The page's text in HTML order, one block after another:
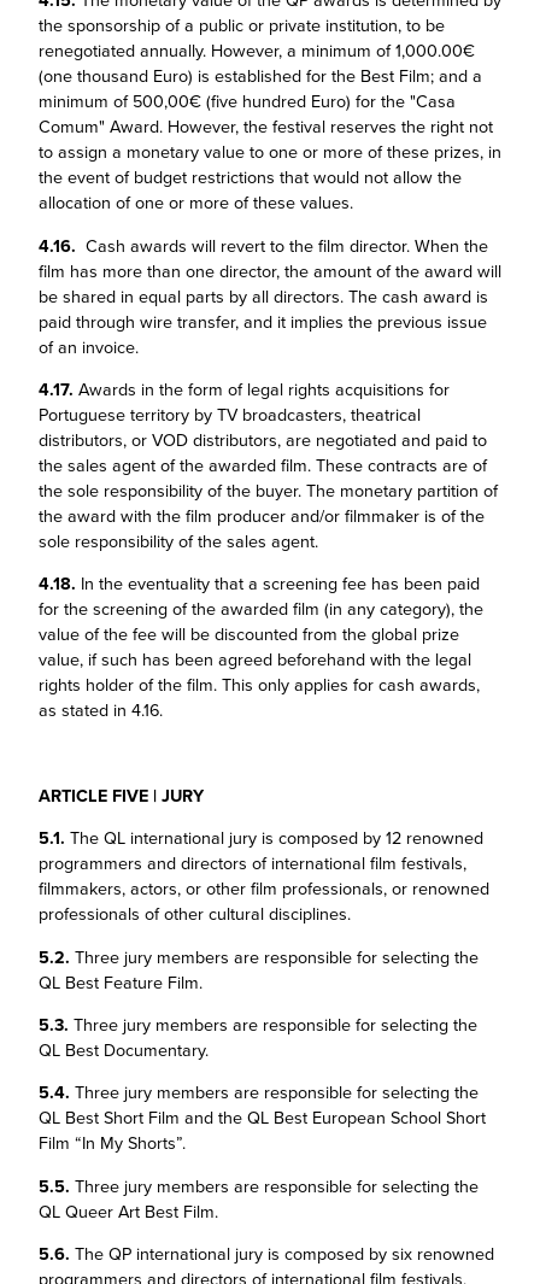
the sponsorship of a public or private institution, to be
renegotiated annually. However, a minimum of 1,000.00€
(one thousand Euro) is established for the Best Film; and a
minimum of 500,00€ (five hundred Euro) for the "Casa
Comum" Award. However, the festival reserves the right not
to assign a monetary value to one or more of these prizes, in
the event of budget restrictions that would not allow the
allocation of one or more of these values.
4.16. Cash awards will revert to the film director. When the
film has more than one director, the amount of the award will
be shared in equal parts by all directors. The cash award is
paid through wire transfer, and it implies the previous issue
of an invoice.
4.17. Awards in the form of legal rights acquisitions for
Portuguese territory by TV broadcasters, theatrical
distributors, or VOD distributors, are negotiated and paid to
the sales agent of the awarded film. These contracts are of
the sole responsibility of the buyer. The monetary partition of
the award with the film producer and/or filmmaker is of the
sole responsibility of the sales agent.
4.18. In the eventuality that a screening fee has been paid
for the screening of the awarded film (in any category), the
value of the fee will be discounted from the global prize
value, if such has been agreed beforehand with the legal
rights holder of the film. This only applies for cash awards,
as stated in 4.16.
ARTICLE FIVE | JURY
5.1. The QL international jury is composed by 12 renowned
programmers and directors of international film festivals,
filmmakers, actors, or other film professionals, or renowned
professionals of other cultural disciplines.
5.2. Three jury members are responsible for selecting the
QL Best Feature Film.
5.3. Three jury members are responsible for selecting the
QL Best Documentary.
5.4. Three jury members are responsible for selecting the
QL Best Short Film and the QL Best European School Short
Film “In My Shorts”.
5.5. Three jury members are responsible for selecting the
QL Queer Art Best Film.
5.6. The QP international jury is composed by six renowned
programmers and directors of international film festivals,